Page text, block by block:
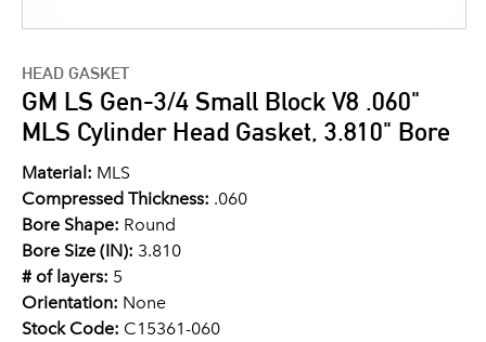
HEAD GASKET
GM LS Gen-3/4 Small Block V8 .060"
MLS Cylinder Head Gasket, 3.810" Bore
Material: MLS
Compressed Thickness: .060
Bore Shape: Round
Bore Size (IN): 3.810
# of layers: 5
Orientation: None
Stock Code: C15361-060